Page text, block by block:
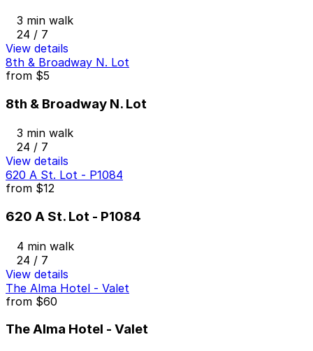
3 min walk
24 / 7
View details
8th & Broadway N. Lot
from $5
8th & Broadway N. Lot
3 min walk
24 / 7
View details
620 A St. Lot - P1084
from $12
620 A St. Lot - P1084
4 min walk
24 / 7
View details
The Alma Hotel - Valet
from $60
The Alma Hotel - Valet